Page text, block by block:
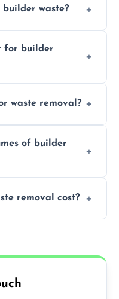
builder waste?
require
for builder
disposal
waste removal?
of
of builder
quantities
removal cost?
quotes.